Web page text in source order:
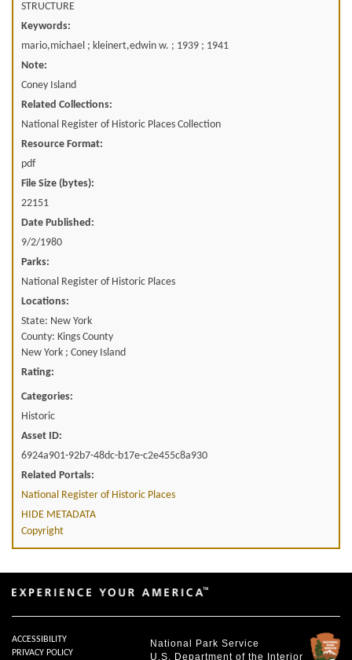
STRUCTURE
Keywords:
mario,michael ; kleinert,edwin w. ; 1939 ; 1941
Note:
Coney Island
Related Collections:
National Register of Historic Places Collection
Resource Format:
pdf
File Size (bytes):
22151
Date Published:
9/2/1980
Parks:
National Register of Historic Places
Locations:
State: New York
County: Kings County
New York ; Coney Island
Rating:
Categories:
Historic
Asset ID:
6924a901-92b7-48dc-b17e-c2e455c8a930
Related Portals:
National Register of Historic Places
HIDE METADATA
Copyright
National Park Service
U.S. Department of the Interior
ACCESSIBILITY
PRIVACY POLICY